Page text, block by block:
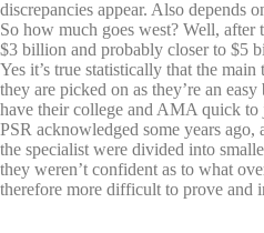
discrepancies appear. Also depends
So how much goes west? Well,
$3 billion and probably closer to $5
Yes it’s true statistically that the
they are picked on as they’re an
have their college and AMA quick
PSR acknowledged some years
the specialist were divided into
they weren’t confident as to what
therefore more difficult to prove and